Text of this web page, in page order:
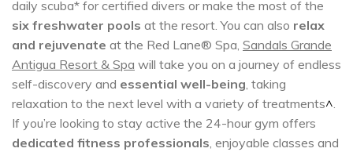
daily scuba* for certified divers or make the most of the
six freshwater pools at the resort. You can also relax
and rejuvenate at the Red Lane® Spa, Sandals Grande
Antigua Resort & Spa will take you on a journey of endless
self-discovery and essential well-being, taking
relaxation to the next level with a variety of treatments^.
If you’re looking to stay active the 24-hour gym offers
dedicated fitness professionals, enjoyable classes and